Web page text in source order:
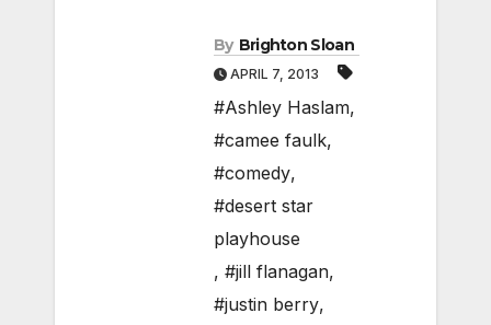
By Brighton Sloan
APRIL 7, 2013
#Ashley Haslam,
#camee faulk,
#comedy,
#desert star
playhouse
, #jill flanagan,
#justin berry,